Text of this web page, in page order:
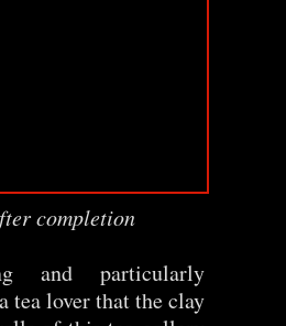
completion
particularly
tea lover that the clay